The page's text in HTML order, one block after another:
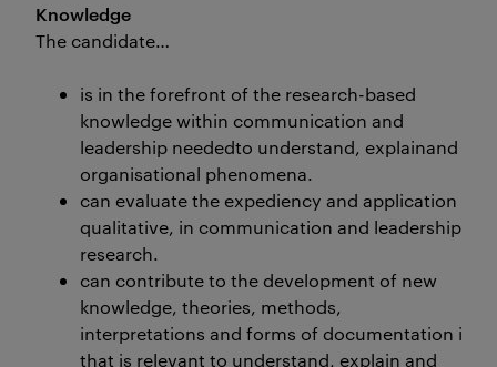
Knowledge
The candidate…
is in the forefront of the research-based
knowledge within communication and
leadership neededto understand, explainand
organisational phenomena.
can evaluate the expediency and application of
qualitative, in communication and leadership
research.
can contribute to the development of new
knowledge, theories, methods,
interpretations and forms of documentation in
that is relevant to understand, explain and